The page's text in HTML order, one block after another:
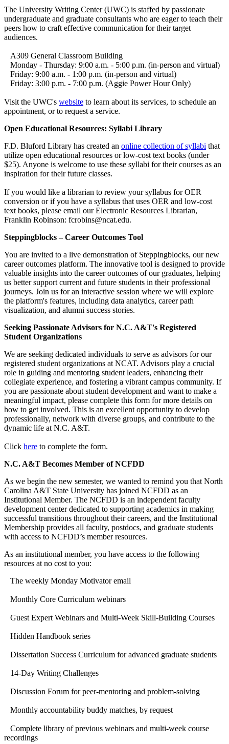
The University Writing Center (UWC) is staffed by passionate
undergraduate and graduate consultants who are eager to teach their
peers how to craft effective communication for their target
audiences.
A309 General Classroom Building
Monday - Thursday: 9:00 a.m. - 5:00 p.m. (in-person and virtual)
Friday: 9:00 a.m. - 1:00 p.m. (in-person and virtual)
Friday: 3:00 p.m. - 7:00 p.m. (Aggie Power Hour Only)
Visit the UWC's website to learn about its services, to schedule an
appointment, or to request a service.
Open Educational Resources: Syllabi Library
F.D. Bluford Library has created an online collection of syllabi that
utilize open educational resources or low-cost text books (under
$25). Anyone is welcome to use these syllabi for their courses as an
inspiration for their future classes.
If you would like a librarian to review your syllabus for OER
conversion or if you have a syllabus that uses OER and low-cost
text books, please email our Electronic Resources Librarian,
Franklin Robinson: fcrobins@ncat.edu.
Steppingblocks – Career Outcomes Tool
You are invited to a live demonstration of Steppingblocks, our new
career outcomes platform. The innovative tool is designed to provide
valuable insights into the career outcomes of our graduates, helping
us better support current and future students in their professional
journeys. Join us for an interactive session where we will explore
the platform's features, including data analytics, career path
visualization, and alumni success stories.
Seeking Passionate Advisors for N.C. A&T's Registered
Student Organizations
We are seeking dedicated individuals to serve as advisors for our
registered student organizations at NCAT. Advisors play a crucial
role in guiding and mentoring student leaders, enhancing their
collegiate experience, and fostering a vibrant campus community. If
you are passionate about student development and want to make a
meaningful impact, please complete this form for more details on
how to get involved. This is an excellent opportunity to develop
professionally, network with diverse groups, and contribute to the
dynamic life at N.C. A&T.
Click here to complete the form.
N.C. A&T Becomes Member of NCFDD
As we begin the new semester, we wanted to remind you that North
Carolina A&T State University has joined NCFDD as an
Institutional Member. The NCFDD is an independent faculty
development center dedicated to supporting academics in making
successful transitions throughout their careers, and the Institutional
Membership provides all faculty, postdocs, and graduate students
with access to NCFDD’s member resources.
As an institutional member, you have access to the following
resources at no cost to you:
The weekly Monday Motivator email
Monthly Core Curriculum webinars
Guest Expert Webinars and Multi-Week Skill-Building Courses
Hidden Handbook series
Dissertation Success Curriculum for advanced graduate students
14-Day Writing Challenges
Discussion Forum for peer-mentoring and problem-solving
Monthly accountability buddy matches, by request
Complete library of previous webinars and multi-week course
recordings